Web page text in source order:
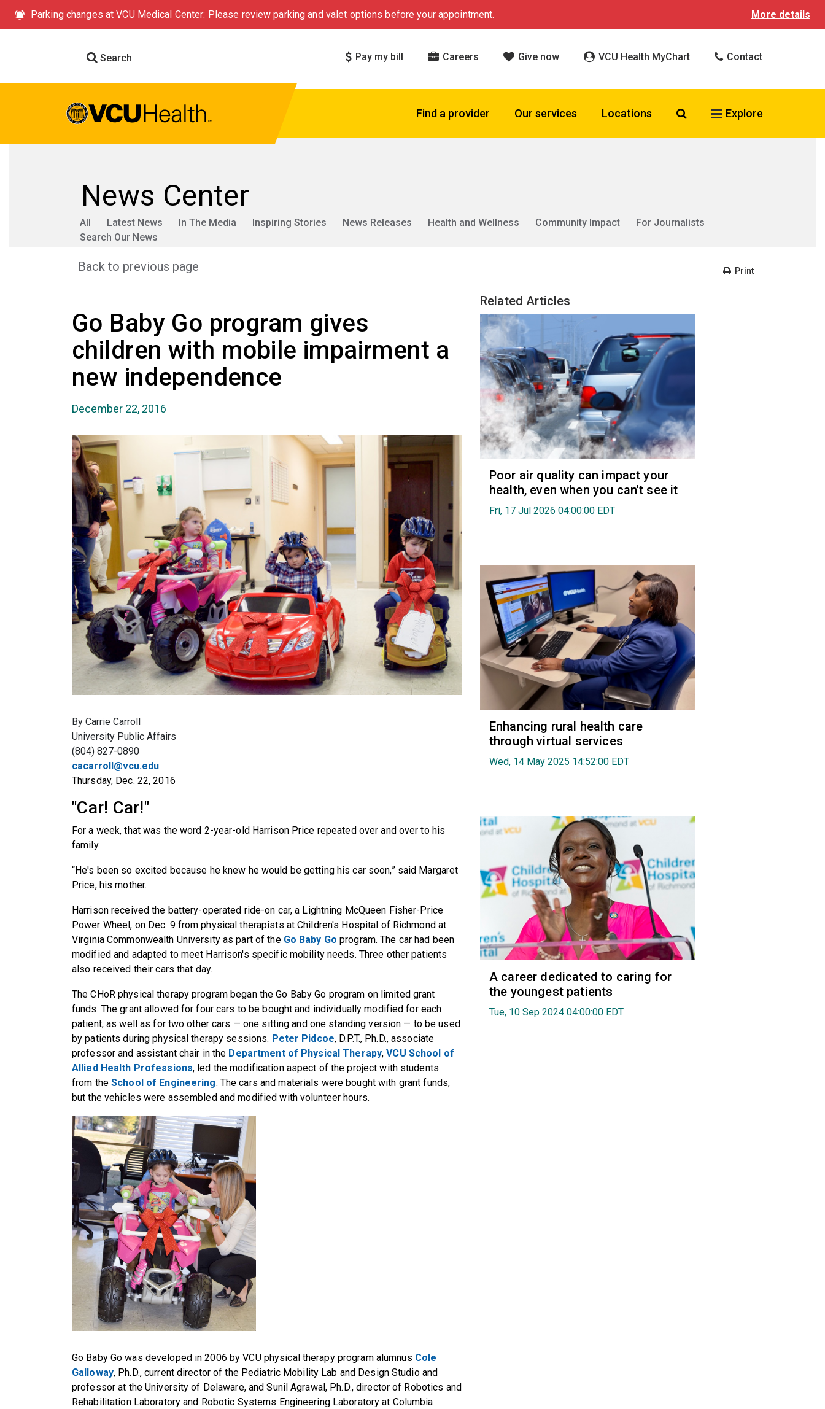
Parking changes at VCU Medical Center: Please review parking and valet options before your appointment. More details
Search Pay my bill Careers Give now VCU Health MyChart Contact
Find a provider Our services Locations Search VCU Health
Explore
News Center
All Latest News In The Media Inspiring Stories News Releases Health and Wellness Community Impact
For Journalists
Search Our News
Back to previous page Print
Go Baby Go program gives
children with mobile impairment a
new independence
December 22, 2016
By Carrie Carroll
University Public Affairs
(804) 827-0890
cacarroll@vcu.edu
Thursday, Dec. 22, 2016
"Car! Car!"
For a week, that was the word 2-year-old Harrison Price repeated over and over to his
family.
“He's been so excited because he knew he would be getting his car soon,” said Margaret
Price, his mother.
Harrison received the battery-operated ride-on car, a Lightning McQueen Fisher-Price
Power Wheel, on Dec. 9 from physical therapists at Children's Hospital of Richmond at
Virginia Commonwealth University as part of the Go Baby Go program. The car had been
modified and adapted to meet Harrison's specific mobility needs. Three other patients
also received their cars that day.
The CHoR physical therapy program began the Go Baby Go program on limited grant
funds. The grant allowed for four cars to be bought and individually modified for each
patient, as well as for two other cars — one sitting and one standing version — to be used
by patients during physical therapy sessions. Peter Pidcoe, D.P.T., Ph.D., associate
professor and assistant chair in the Department of Physical Therapy,VCU School of
Allied Health Professions, led the modification aspect of the project with students
from theSchool of Engineering. The cars and materials were bought with grant funds,
but the vehicles were assembled and modified with volunteer hours.
Go Baby Go was developed in 2006 by VCU physical therapy program alumnus Cole
Galloway, Ph.D., current director of the Pediatric Mobility Lab and Design Studio and
professor at the University of Delaware, and Sunil Agrawal, Ph.D., director of Robotics and
Rehabilitation Laboratory and Robotic Systems Engineering Laboratory at Columbia
Related Articles
Poor air quality can impact your
health, even when you can't see it
Fri, 17 Jul 2026 04:00:00 EDT
Enhancing rural health care
through virtual services
Wed, 14 May 2025 14:52:00 EDT
A career dedicated to caring for
the youngest patients
Tue, 10 Sep 2024 04:00:00 EDT